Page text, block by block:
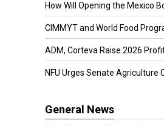
How Will Opening the Mexico
CIMMYT and World Food
ADM, Corteva Raise 2026 Profit
NFU Urges Senate Agriculture
General News